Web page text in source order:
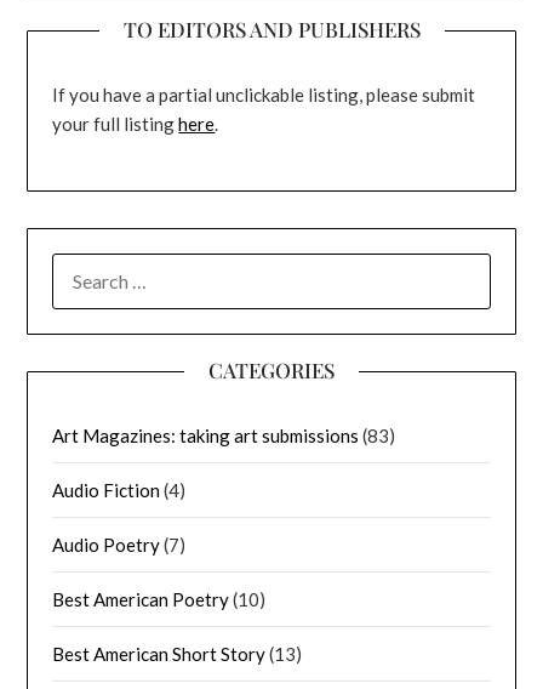
TO EDITORS AND PUBLISHERS
If you have a partial unclickable listing, please submit
your full listinghere.
FOR:
CATEGORIES
Art Magazines: taking art submissions (83)
Audio Fiction(4)
Audio Poetry(7)
Best American Poetry(10)
Best American Short Story(13)